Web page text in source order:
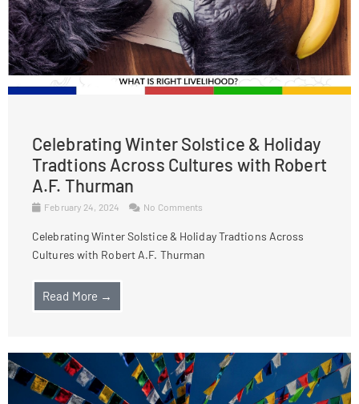
Celebrating Winter Solstice & Holiday
Tradtions Across Cultures with Robert
A.F. Thurman
February 24, 2024 No Comments
Celebrating Winter Solstice & Holiday Tradtions Across
Cultures with Robert A.F. Thurman
Read More →